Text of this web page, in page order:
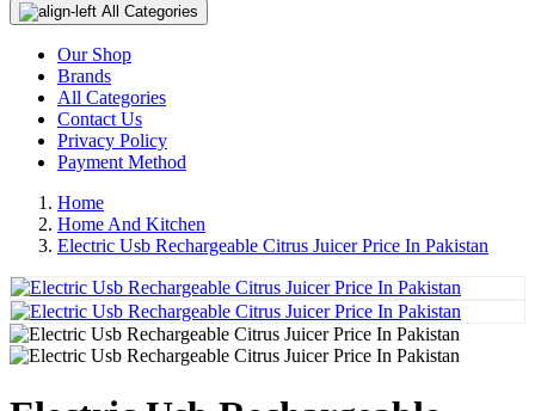
All Categories
Our Shop
Brands
All Categories
Contact Us
Privacy Policy
Payment Method
Home
Home And Kitchen
Electric Usb Rechargeable Citrus Juicer Price In Pakistan